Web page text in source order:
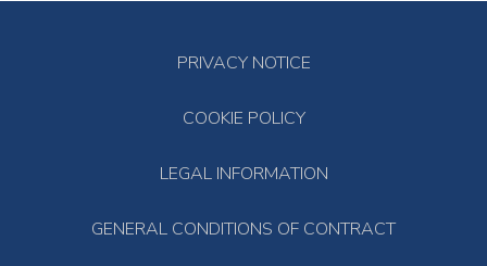
PRIVACY NOTICE
COOKIE POLICY
LEGAL INFORMATION
GENERAL CONDITIONS OF CONTRACT